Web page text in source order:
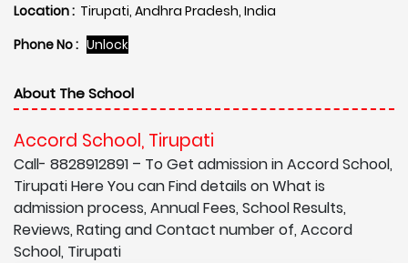
Location : Tirupati, Andhra Pradesh, India
Phone No : Unlock
About The School
Accord School, Tirupati
Call- 8828912891 – To Get admission in Accord School,
Tirupati Here You can Find details on What is
admission process, Annual Fees, School Results,
Reviews, Rating and Contact number of, Accord
School, Tirupati